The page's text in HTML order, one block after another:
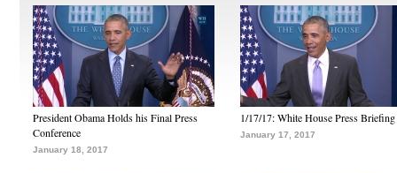
President Obama Holds his Final Press
Conference
January 18, 2017
1/17/17: White House Press Briefing
January 17, 2017